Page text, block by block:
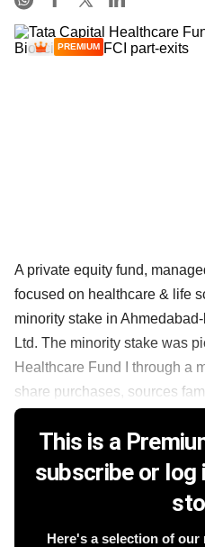
PREMIUM
A private equity fund,
focused on healthcare & life
minority stake in
Ltd. The minority stake was
Healthcare Fund I through a
share purchases, sources
This is a
subscribe or log
Here's a selection of our